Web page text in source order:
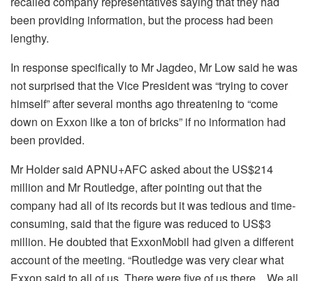
been providing information, but the process had been
lengthy.
In response specifically to Mr Jagdeo, Mr Low said he was
not surprised that the Vice President was “trying to cover
himself” after several months ago threatening to “come
down on Exxon like a ton of bricks” if no information had
been provided.
Mr Holder said APNU+AFC asked about the US$214
million and Mr Routledge, after pointing out that the
company had all of its records but it was tedious and time-
consuming, said that the figure was reduced to US$3
million. He doubted that ExxonMobil had given a different
account of the meeting. “Routledge was very clear what
Exxon said to all of us. There were five of us there…We all